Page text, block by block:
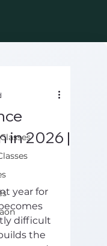
in 2026 |
year for
difficult
the